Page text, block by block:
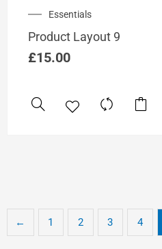
Essentials
Product Layout 9
£15.00
← 1 2 3 4